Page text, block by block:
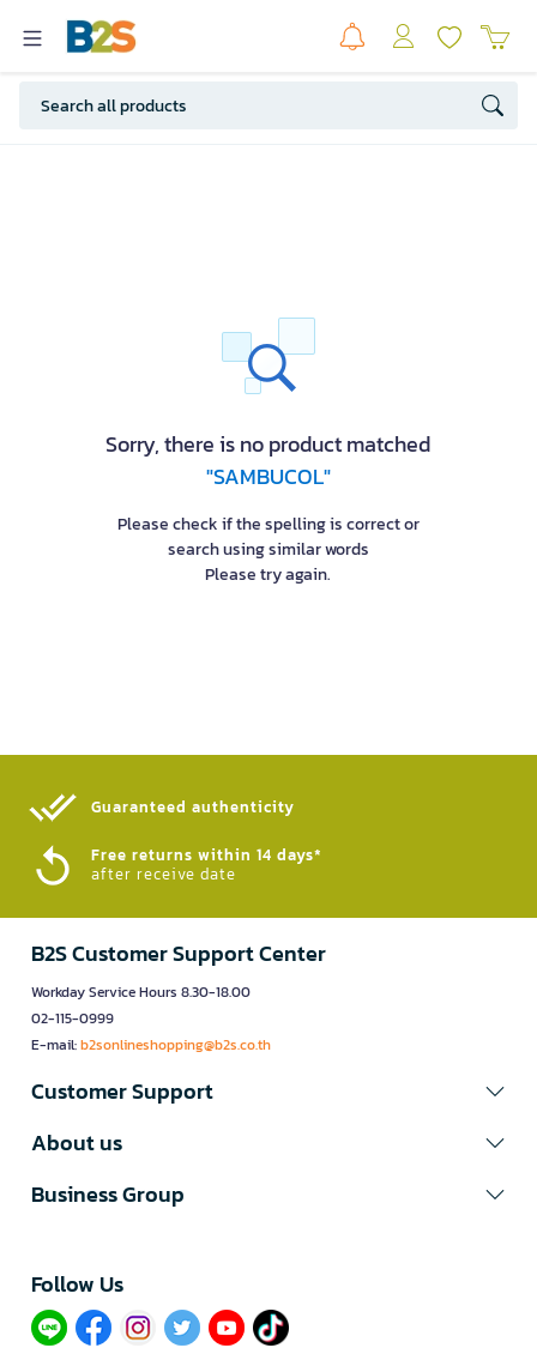
Sorry, there is no product matched
"SAMBUCOL"
Please check if the spelling is correct or
search using similar words
Please try again.
Guaranteed authenticity​
Free returns within 14 days*
after receive date
B2S Customer Support Center
Workday Service Hours 8.30-18.00
02-115-0999
E-mail:b2sonlineshopping@b2s.co.th
Customer Support
About us
Business Group
Follow Us​